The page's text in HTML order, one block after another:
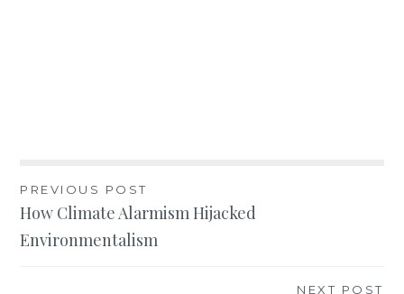
Post
navigation
PREVIOUS POST
How Climate Alarmism Hijacked
Environmentalism
NEXT POST